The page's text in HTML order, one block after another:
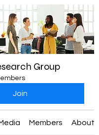
Group
Join
Members About